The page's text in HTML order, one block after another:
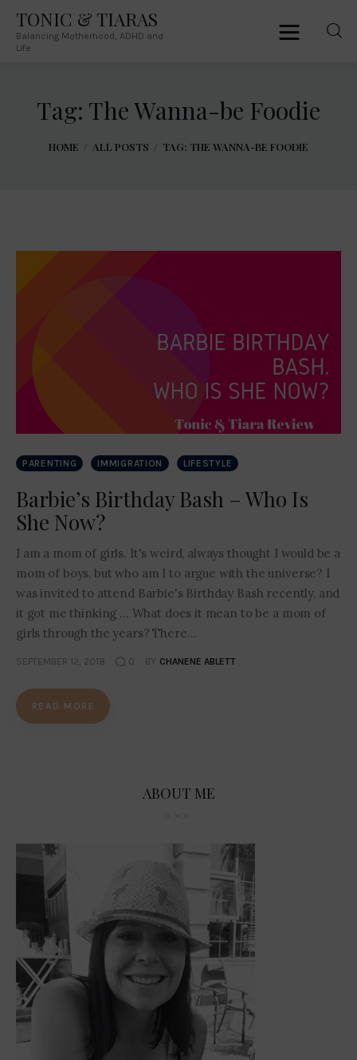
TONIC & TIARAS
Balancing Motherhood, ADHD and
Life
Tag: The Wanna-be Foodie
HOME ALL POSTS TAG: THE WANNA-BE FOODIE
TONIC & TIARAS
Home
PARENTING IMMIGRATION LIFESTYLE
Barbie’s Birthday Bash – Who Is
She Now?
I am a mom of girls. It's weird, always thought I would be a
mom of boys, but who am I to argue with the universe? I
was invited to attend Barbie's Birthday Bash recently, and
it got me thinking ... What does it mean to be a mom of
girls through the years? There…
SEPTEMBER 12, 2018 0 BY CHANENE ABLETT
READ MORE
ABOUT ME